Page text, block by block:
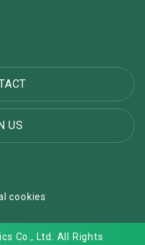
US
cookies
Co., Ltd. All Rights